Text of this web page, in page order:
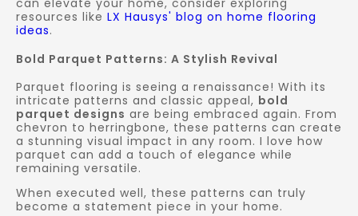
can elevate your home, consider exploring
resources like LX Hausys' blog on home flooring
ideas.
Bold Parquet Patterns: A Stylish Revival
Parquet flooring is seeing a renaissance! With its
intricate patterns and classic appeal, bold
parquet designs are being embraced again. From
chevron to herringbone, these patterns can create
a stunning visual impact in any room. I love how
parquet can add a touch of elegance while
remaining versatile.
When executed well, these patterns can truly
become a statement piece in your home.